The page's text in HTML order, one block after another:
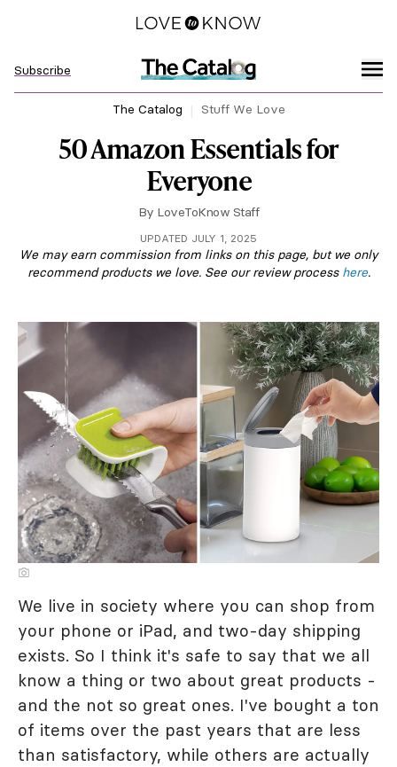
Subscribe
The Catalog Stuff We Love
50 Amazon Essentials for
Everyone
By LoveToKnow Staff
UPDATED JULY 1, 2025
We may earn commission from links on this page, but we only
recommend products we love. See our review process here.
We live in society where you can shop from
your phone or iPad, and two-day shipping
exists. So I think it's safe to say that we all
know a thing or two about great products -
and the not so great ones. I've bought a ton
of items over the past years that are less
than satisfactory, while others are actually